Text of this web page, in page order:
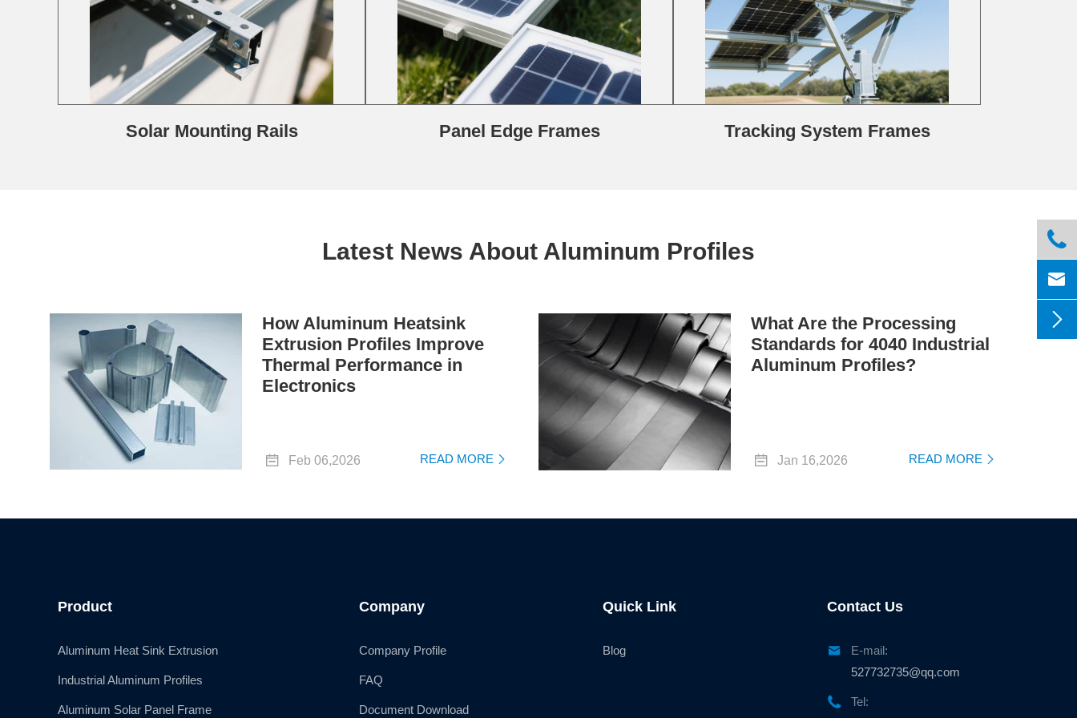
Solar Mounting Rails Panel Edge Frames Tracking System Frames
Latest News About Aluminum Profiles
How Aluminum Heatsink
Extrusion Profiles Improve
Thermal Performance in
Electronics
 Feb 06,2026 READ MORE 
What Are the Processing
Standards for 4040 Industrial
Aluminum Profiles?
 Jan 16,2026 READ MORE 
Product
Aluminum Heat Sink Extrusion
Industrial Aluminum Profiles
Aluminum Solar Panel Frame
Company
Company Profile
FAQ
Document Download
Quick Link
Blog
Contact Us

E-mail:
527732735@qq.com

Tel:


